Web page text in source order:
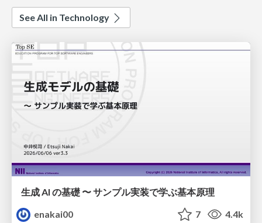
See All in Technology
生成 AI の基礎 〜 サンプル実装で学ぶ基本原理
enakai00
7 4.4k